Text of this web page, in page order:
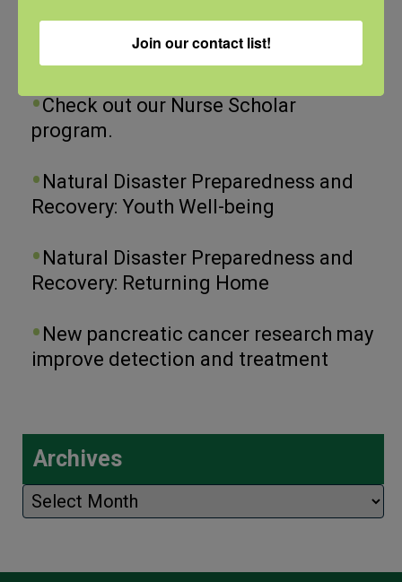
Recent Posts
View the webinar lineup here.
Check out our Nurse Scholar
program.
Natural Disaster Preparedness and
Recovery: Youth Well-being
Natural Disaster Preparedness and
Recovery: Returning Home
New pancreatic cancer research may
improve detection and treatment
Archives
Archives
Join our contact list!